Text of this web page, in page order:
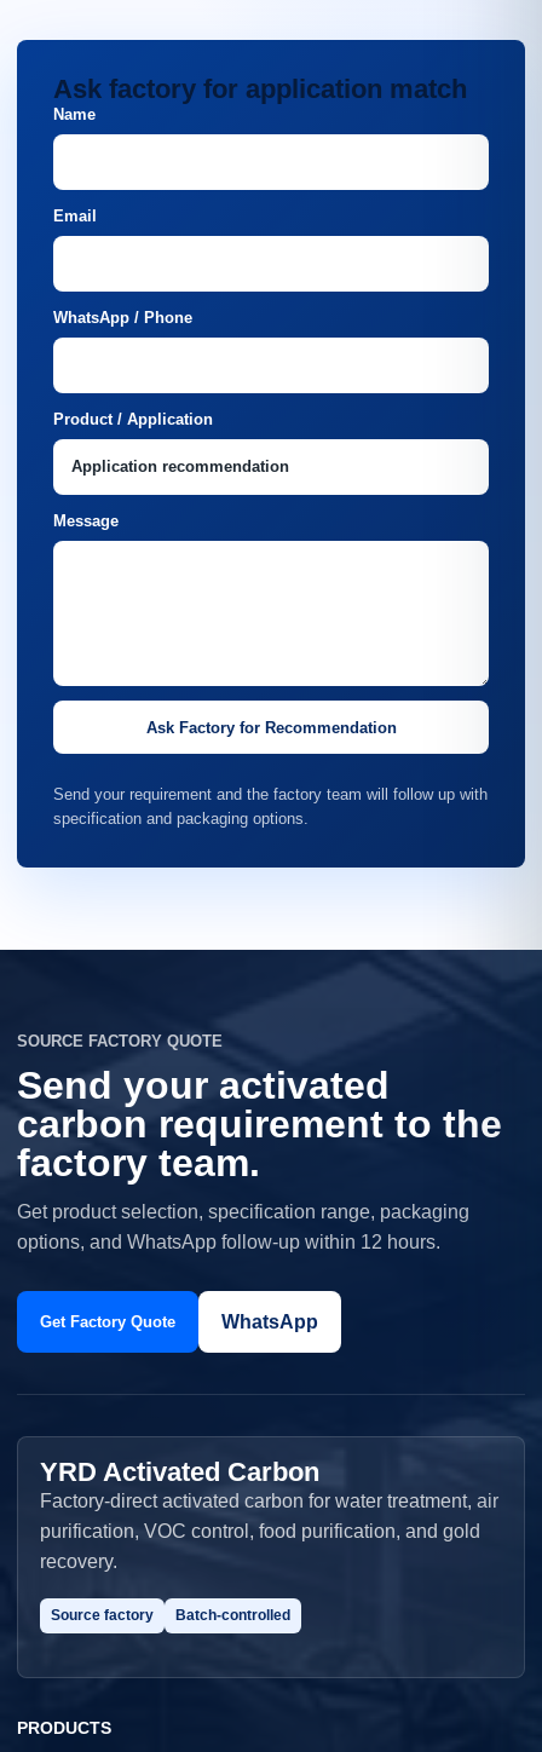
Ask factory for application match
Name
Email
WhatsApp / Phone
Product / Application
Message
Ask Factory for Recommendation
Send your requirement and the factory team will follow up with
specification and packaging options.
SOURCE FACTORY QUOTE
Send your activated
carbon requirement to the
factory team.
Get product selection, specification range, packaging
options, and WhatsApp follow-up within 12 hours.
Get Factory Quote WhatsApp
YRD Activated Carbon
Factory-direct activated carbon for water treatment, air
purification, VOC control, food purification, and gold
recovery.
Source factory Batch-controlled
PRODUCTS